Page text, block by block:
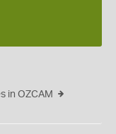
in OZCAM